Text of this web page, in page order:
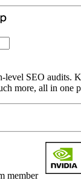
SEO audits.
more, all in one
member